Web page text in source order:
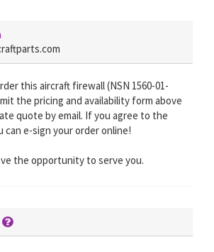
this aircraft firewall (NSN 1560-01-
the pricing and availability form above
quote by email. If you agree to the
can e-sign your order online!
the opportunity to serve you.